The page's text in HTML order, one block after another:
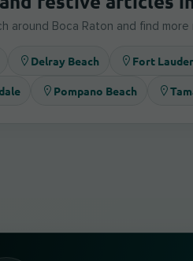
around Boca Raton and find
Delray Beach Fort
Pompano Beach